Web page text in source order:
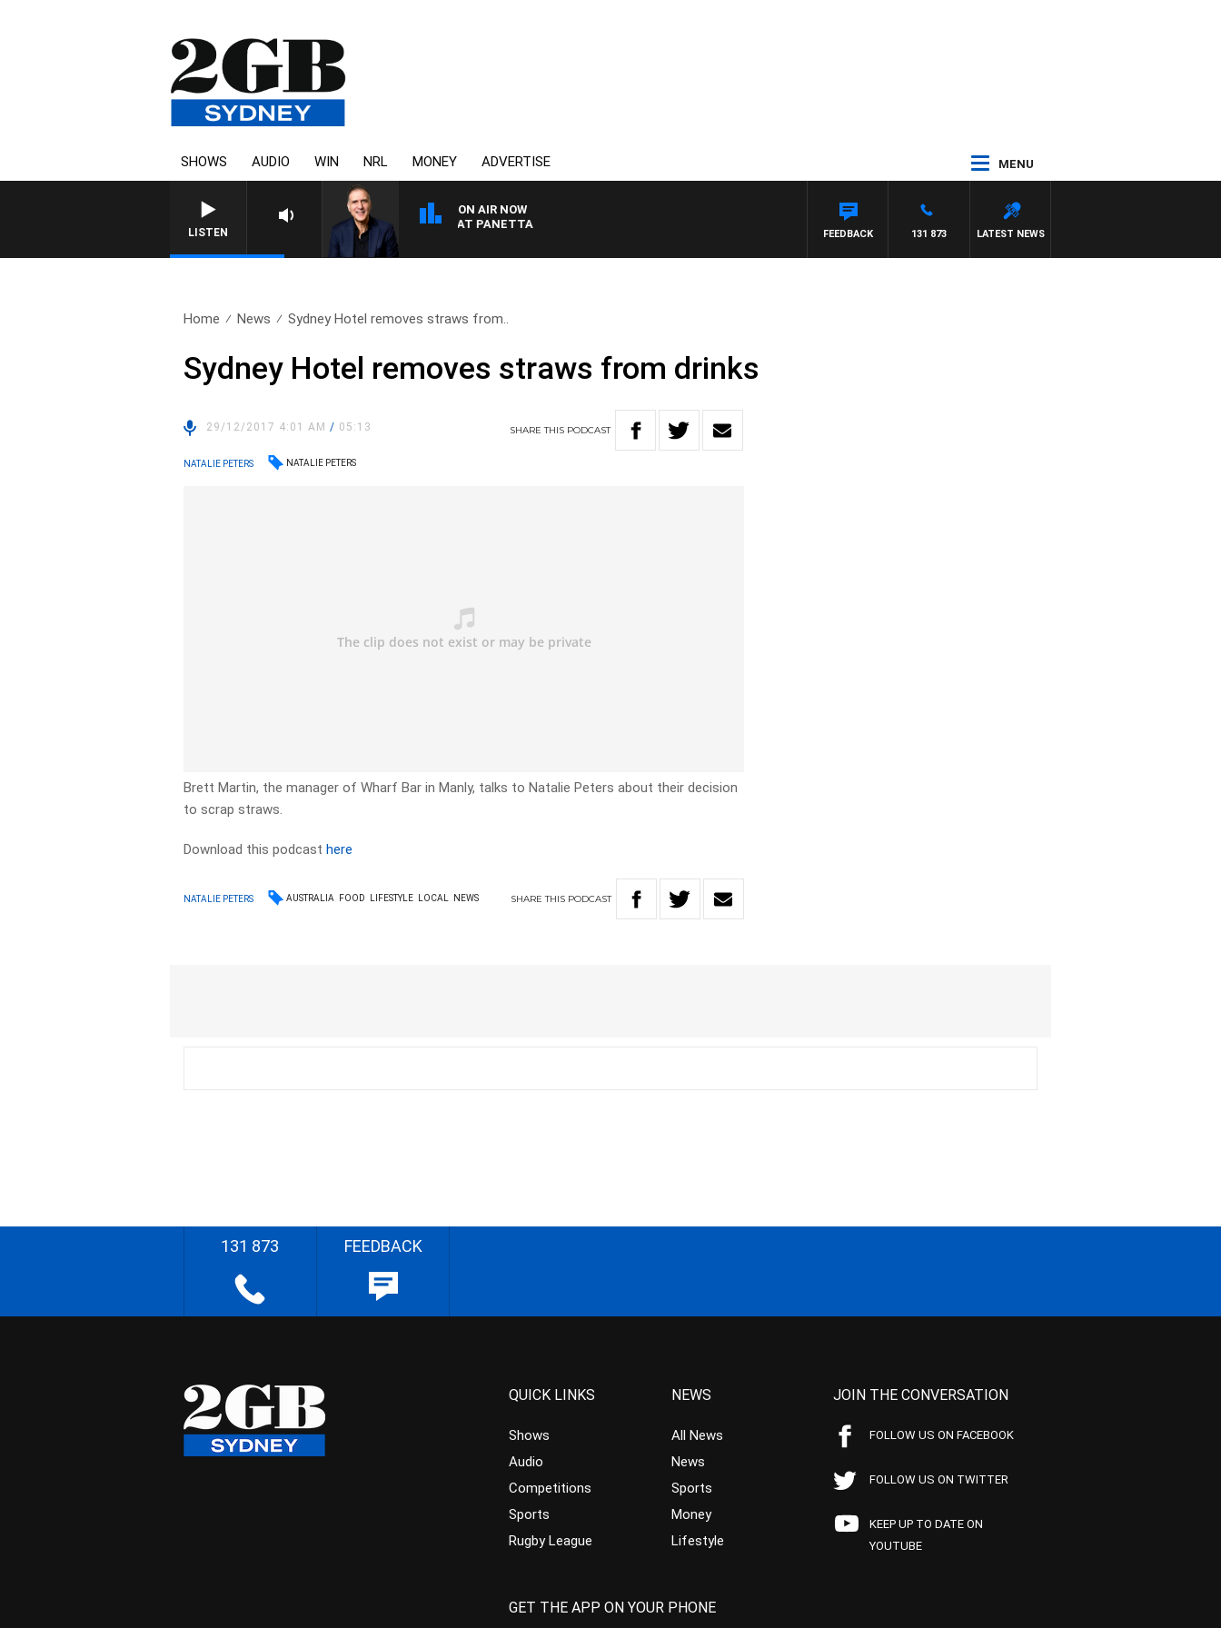
SHOWS AUDIO WIN NRL MONEY ADVERTISE MENU
LISTEN
ON AIR NOW
AUSTRALIA OVERNIGHT WITH PAT PANETTA
LATEST NEWS
131 873
FEEDBACK
Home News Sydney Hotel removes straws from..
Sydney Hotel removes straws from drinks
29/12/2017 4:01 AM/ 05:13 SHARETHIS PODCAST
NATALIE PETERS NATALIE PETERS
Brett Martin, the manager of Wharf Bar in Manly, talks to Natalie Peters about their decision
to scrap straws.
Download this podcasthere
NATALIE PETERS AUSTRALIA FOOD LIFESTYLE LOCAL NEWS SHARETHIS PODCAST
131 873 FEEDBACK
QUICK LINKS
Shows
Audio
Competitions
Sports
Rugby League
NEWS
All News
News
Sports
Money
Lifestyle
JOIN THE CONVERSATION
FOLLOW US ON FACEBOOK
FOLLOW US ON TWITTER
KEEP UP TO DATE ON
YOUTUBE
GET THE APP ON YOUR PHONE